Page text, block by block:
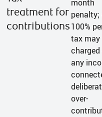
treatment for
contributions
month
penalty;
100%
tax may
charged
any
over-